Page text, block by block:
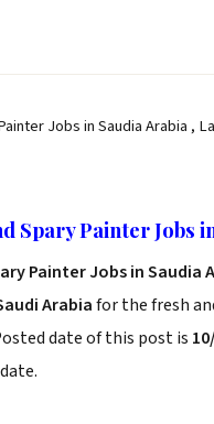
Jobs in Saudia Arabia ,
Spary Painter Jobs
Painter Jobs in Saudia
Arabiafor the fresh
date of this post is